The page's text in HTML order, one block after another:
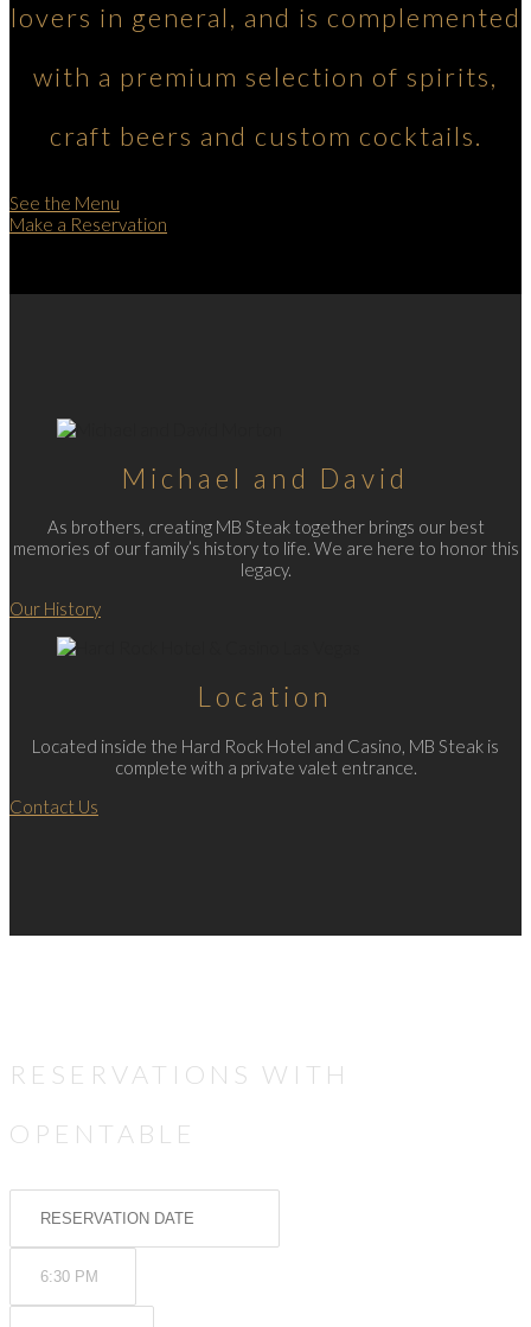
lovers in general, and is complemented
with a premium selection of spirits,
craft beers and custom cocktails.
See the Menu
Make a Reservation
Michael and David
As brothers, creating MB Steak together brings our best
memories of our family’s history to life. We are here to honor this
legacy.
Our History
Location
Located inside the Hard Rock Hotel and Casino, MB Steak is
complete with a private valet entrance.
Contact Us
RESERVATIONS WITH
OPENTABLE